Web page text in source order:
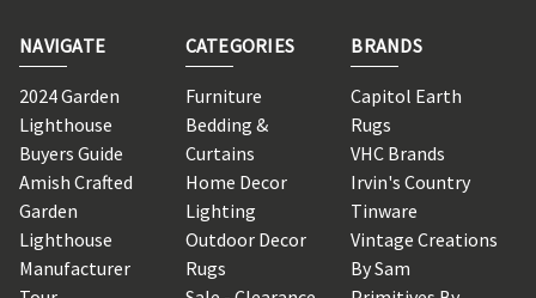
NAVIGATE
2024 Garden
Lighthouse
Buyers Guide
Amish Crafted
Garden
Lighthouse
Manufacturer
CATEGORIES
Furniture
Bedding &
Curtains
Home Decor
Lighting
Outdoor Decor
Rugs
BRANDS
Capitol Earth
Rugs
VHC Brands
Irvin's Country
Tinware
Vintage Creations
By Sam